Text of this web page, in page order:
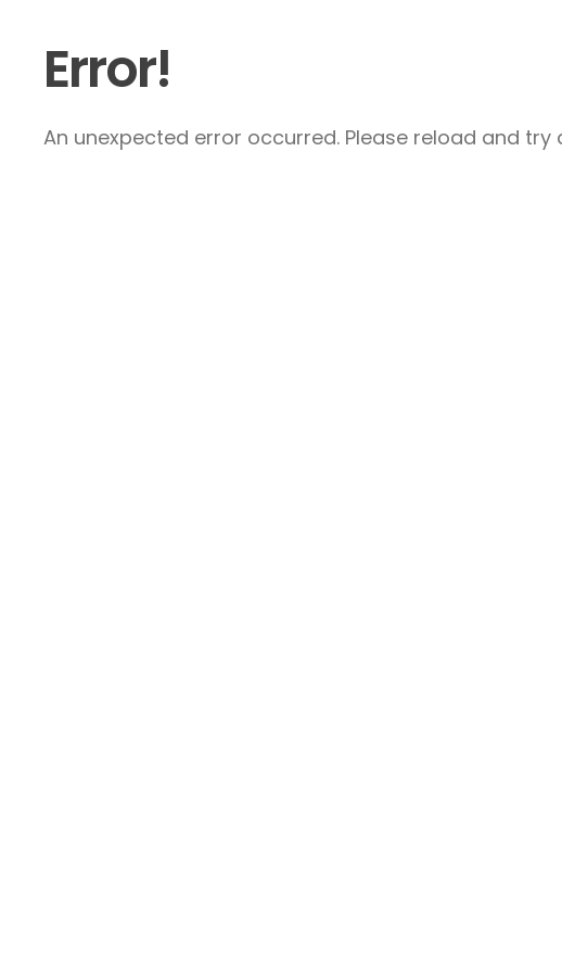
Error!
An unexpected error occurred. Please reload and